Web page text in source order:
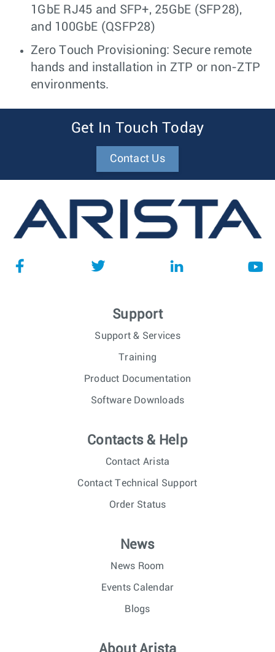
1GbE RJ45 and SFP+, 25GbE (SFP28),
and 100GbE (QSFP28)
Zero Touch Provisioning: Secure remote
hands and installation in ZTP or non-ZTP
environments.
Get In Touch Today
Contact Us
Support
Support & Services
Training
Product Documentation
Software Downloads
Contacts & Help
Contact Arista
Contact Technical Support
Order Status
News
News Room
Events Calendar
Blogs